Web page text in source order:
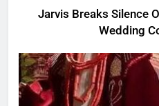
Jarvis Breaks Silence
Wedding